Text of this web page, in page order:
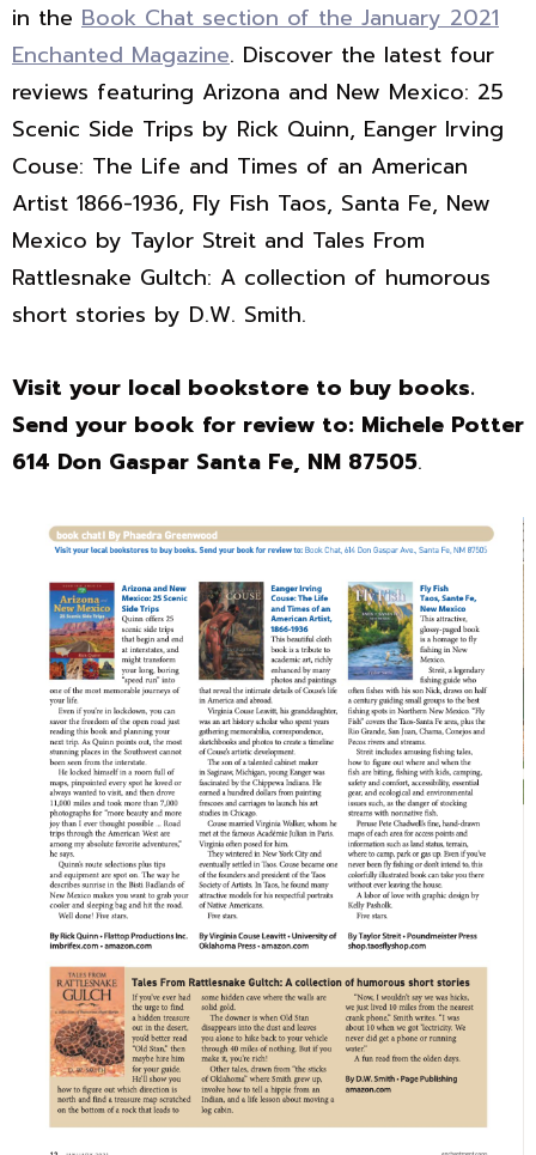
in the Book Chat section of the January 2021
Enchanted Magazine. Discover the latest four
reviews featuring Arizona and New Mexico: 25
Scenic Side Trips by Rick Quinn, Eanger Irving
Couse: The Life and Times of an American
Artist 1866-1936, Fly Fish Taos, Santa Fe, New
Mexico by Taylor Streit and Tales From
Rattlesnake Gultch: A collection of humorous
short stories by D.W. Smith.
Visit your local bookstore to buy books.
Send your book for review to: Michele Potter
614 Don Gaspar Santa Fe, NM 87505.